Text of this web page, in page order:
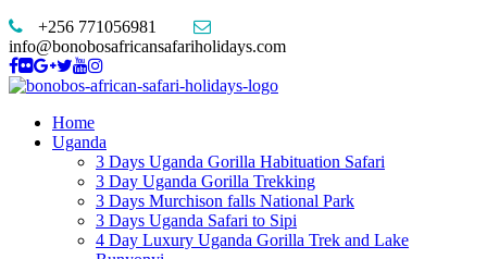
+256 771056981
info@bonobosafricansafariholidays.com
Home
Uganda
3 Days Uganda Gorilla Habituation Safari
3 Day Uganda Gorilla Trekking
3 Days Murchison falls National Park
3 Days Uganda Safari to Sipi
4 Day Luxury Uganda Gorilla Trek and Lake